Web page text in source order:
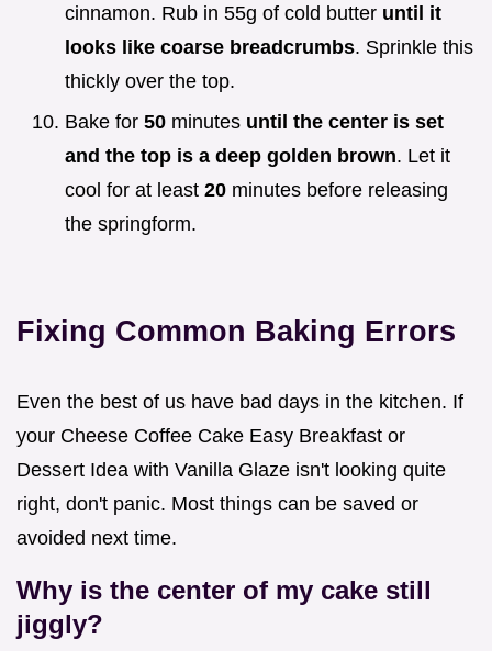
cinnamon. Rub in 55g of cold butter until it
looks like coarse breadcrumbs. Sprinkle this
thickly over the top.
Bake for 50 minutes until the center is set
and the top is a deep golden brown. Let it
cool for at least 20 minutes before releasing
the springform.
Fixing Common Baking Errors
Even the best of us have bad days in the kitchen. If
your Cheese Coffee Cake Easy Breakfast or
Dessert Idea with Vanilla Glaze isn't looking quite
right, don't panic. Most things can be saved or
avoided next time.
Why is the center of my cake still
jiggly?